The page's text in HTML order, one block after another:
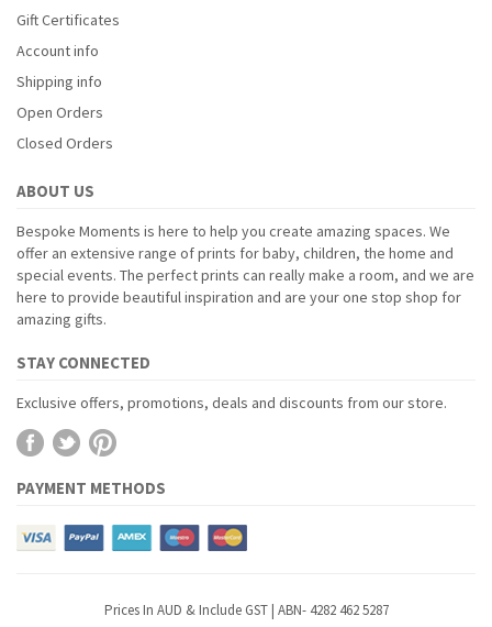
Gift Certificates
Account info
Shipping info
Open Orders
Closed Orders
ABOUT US
Bespoke Moments is here to help you create amazing spaces. We
offer an extensive range of prints for baby, children, the home and
special events. The perfect prints can really make a room, and we are
here to provide beautiful inspiration and are your one stop shop for
amazing gifts.
STAY CONNECTED
Exclusive offers, promotions, deals and discounts from our store.
PAYMENT METHODS
Prices In AUD & Include GST | ABN- 4282 462 5287